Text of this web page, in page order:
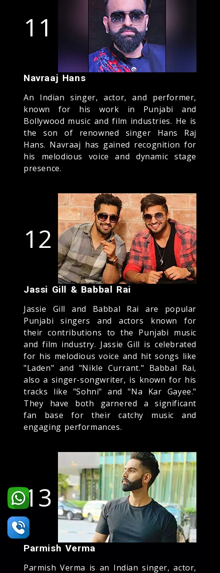
11
Navraaj Hans
An Indian singer, actor, and performer,
known for his work in Punjabi and
Bollywood music and film industries. He is
the son of renowned singer Hans Raj
Hans. Navraaj has gained recognition for
his melodious voice and dynamic stage
presence.
12
Jassi Gill & Babbal Rai
Jassie Gill and Babbal Rai are popular
Punjabi singers and actors known for
their contributions to the Punjabi music
and film industry. Jassie Gill is celebrated
for his melodious voice and hit songs like
"Laden" and "Nikle Currant." Babbal Rai,
also a singer-songwriter, is known for his
tracks like "Sohni" and "Na Kar Gayee."
They have both garnered a significant
fan base for their catchy music and
engaging performances.
13
Parmish Verma
Parmish Verma is an Indian singer, actor,